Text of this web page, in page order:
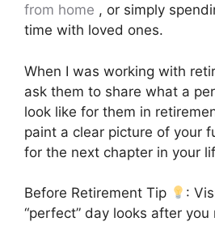
from home , or simply
time with loved ones.
When I was working with
ask them to share what a
look like for them in
paint a clear picture of your
for the next chapter in your
Before Retirement Tip
:
“perfect” day looks after you